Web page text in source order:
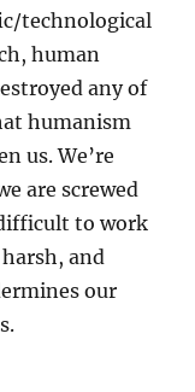
technological
human
any of
humanism
us. We’re
are screwed
to work
and
our